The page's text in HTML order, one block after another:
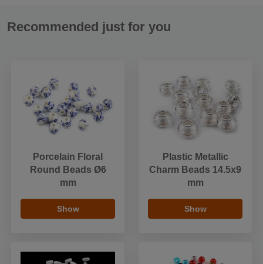
Recommended just for you
Porcelain Floral
Round Beads Ø6
mm
Show
Plastic Metallic
Charm Beads 14.5x9
mm
Show